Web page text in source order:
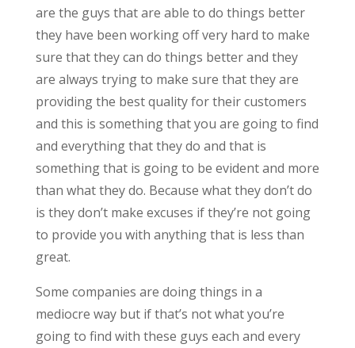
are the guys that are able to do things better
they have been working off very hard to make
sure that they can do things better and they
are always trying to make sure that they are
providing the best quality for their customers
and this is something that you are going to find
and everything that they do and that is
something that is going to be evident and more
than what they do. Because what they don’t do
is they don’t make excuses if they’re not going
to provide you with anything that is less than
great.
Some companies are doing things in a
mediocre way but if that’s not what you’re
going to find with these guys each and every